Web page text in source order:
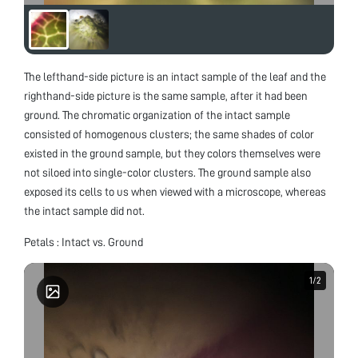
The lefthand-side picture is an intact sample of the leaf and the
righthand-side picture is the same sample, after it had been
ground. The chromatic organization of the intact sample
consisted of homogenous clusters; the same shades of color
existed in the ground sample, but they colors themselves were
not siloed into single-color clusters. The ground sample also
exposed its cells to us when viewed with a microscope, whereas
the intact sample did not.
Petals : Intact vs. Ground
1/2
1/2